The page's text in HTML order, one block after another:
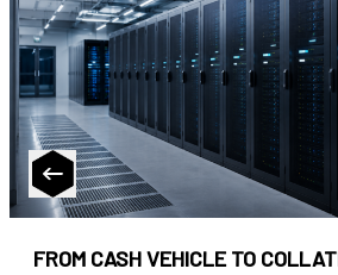
FROM CASH VEHICLE TO